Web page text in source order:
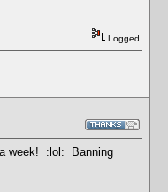
Logged
a week! :lol: Banning